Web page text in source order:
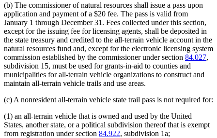
(b) The commissioner of natural resources shall issue a pass upon
application and payment of a $20 fee. The pass is valid from
January 1 through December 31. Fees collected under this section,
except for the issuing fee for licensing agents, shall be deposited in
the state treasury and credited to the all-terrain vehicle account in the
natural resources fund and, except for the electronic licensing system
commission established by the commissioner under section 84.027,
subdivision 15, must be used for grants-in-aid to counties and
municipalities for all-terrain vehicle organizations to construct and
maintain all-terrain vehicle trails and use areas.
(c) A nonresident all-terrain vehicle state trail pass is not required for:
(1) an all-terrain vehicle that is owned and used by the United
States, another state, or a political subdivision thereof that is exempt
from registration under section 84.922, subdivision 1a;